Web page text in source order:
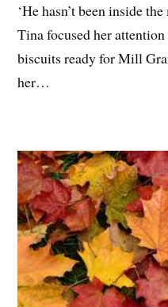
‘He hasn’t been inside
Tina focused her
biscuits ready for Mill
her…